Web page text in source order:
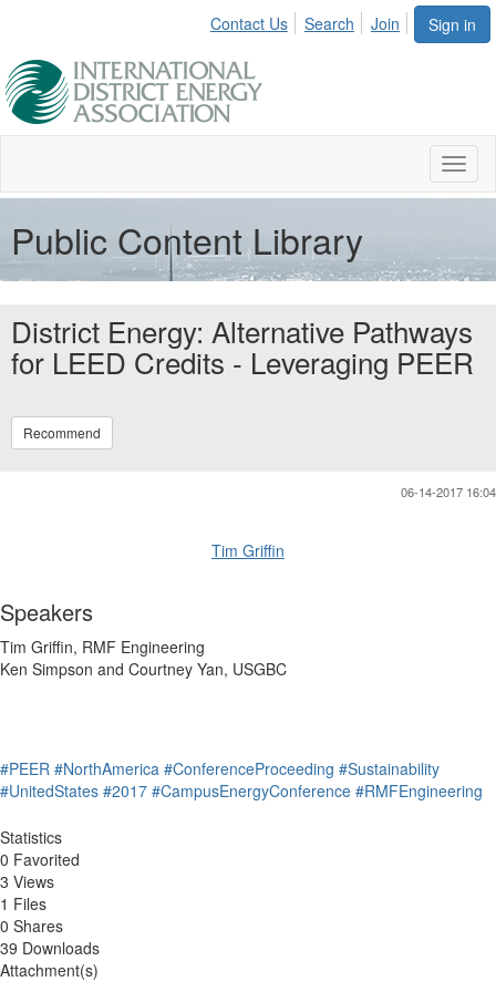
Sign in
Contact Us Search Join
Public Content Library
District Energy: Alternative Pathways
for LEED Credits - Leveraging PEER
Recommend
06-14-2017 16:04
Tim Griffin
Speakers
Tim Griffin, RMF Engineering
Ken Simpson and Courtney Yan, USGBC
#PEER #NorthAmerica #ConferenceProceeding #Sustainability
#UnitedStates #2017 #CampusEnergyConference #RMFEngineering
Statistics
0 Favorited
3 Views
1 Files
0 Shares
39 Downloads
Attachment(s)